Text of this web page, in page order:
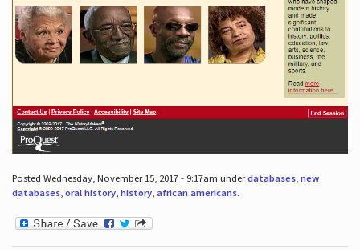
Posted Wednesday, November 15, 2017 - 9:17am underdatabases, new
databases, oral history, history, african americans.